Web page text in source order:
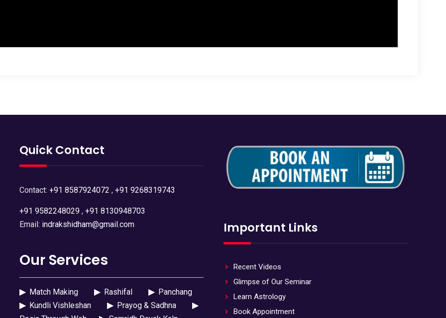
Quick Contact
Contact: +91 8587924072 , +91 9268319743
+91 9582248029, +91 8130948703
Email: indrakshidham@gmail.com
Our Services
▶Match Making ▶Rashifal ▶Panchang
▶Kundli Vishleshan ▶Prayog & Sadhna
▶
Important Links
Recent Videos
Glimpse of Our Seminar
Learn Astrology
Book Appointment